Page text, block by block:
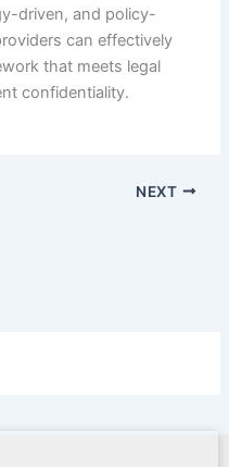
driven, and policy-
can effectively
that meets legal
confidentiality.
NEXT